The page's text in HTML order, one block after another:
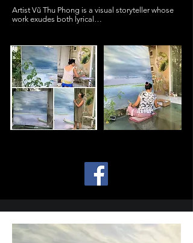
Artist Vũ Thu Phong is a visual storyteller whose
work exudes both lyrical
depict nature; rather, she invites viewers into a
space of emotion—where
external landscapes echo the inner world of the
soul.